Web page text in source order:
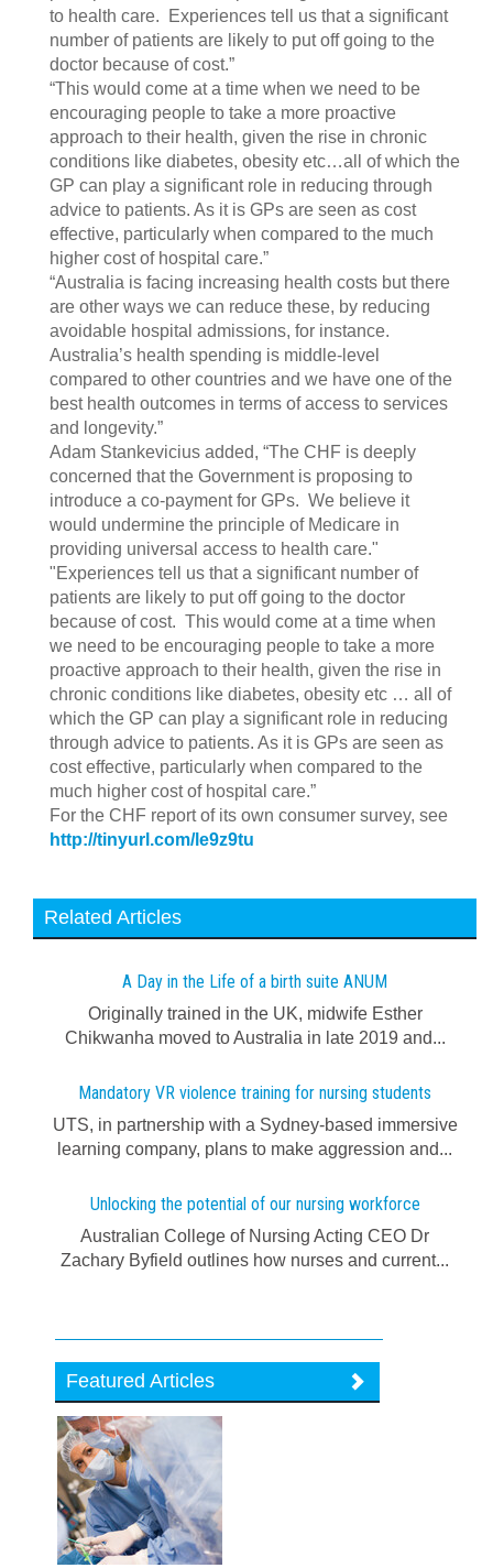
to health care. Experiences tell us that a significant
number of patients are likely to put off going to the
doctor because of cost.”
“This would come at a time when we need to be
encouraging people to take a more proactive
approach to their health, given the rise in chronic
conditions like diabetes, obesity etc…all of which the
GP can play a significant role in reducing through
advice to patients. As it is GPs are seen as cost
effective, particularly when compared to the much
higher cost of hospital care.”
“Australia is facing increasing health costs but there
are other ways we can reduce these, by reducing
avoidable hospital admissions, for instance.
Australia’s health spending is middle-level
compared to other countries and we have one of the
best health outcomes in terms of access to services
and longevity.”
Adam Stankevicius added, “The CHF is deeply
concerned that the Government is proposing to
introduce a co-payment for GPs. We believe it
would undermine the principle of Medicare in
providing universal access to health care."
"Experiences tell us that a significant number of
patients are likely to put off going to the doctor
because of cost. This would come at a time when
we need to be encouraging people to take a more
proactive approach to their health, given the rise in
chronic conditions like diabetes, obesity etc … all of
which the GP can play a significant role in reducing
through advice to patients. As it is GPs are seen as
cost effective, particularly when compared to the
much higher cost of hospital care.”
For the CHF report of its own consumer survey, see
http://tinyurl.com/le9z9tu
Related Articles
A Day in the Life of a birth suite ANUM
Originally trained in the UK, midwife Esther
Chikwanha moved to Australia in late 2019 and...
Mandatory VR violence training for nursing students
UTS, in partnership with a Sydney-based immersive
learning company, plans to make aggression and...
Unlocking the potential of our nursing workforce
Australian College of Nursing Acting CEO Dr
Zachary Byfield outlines how nurses and current...
Featured Articles